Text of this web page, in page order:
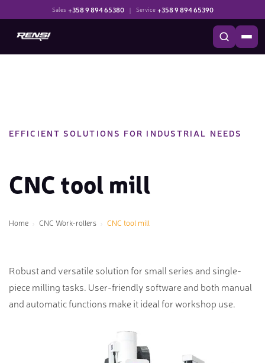
Sales +358 9 894 65380 | Service +358 9 894 65390
EFFICIENT SOLUTIONS FOR INDUSTRIAL NEEDS
CNC tool mill
Home CNC Work-rollers CNC tool mill
Robust and versatile solution for small series and single-
piece milling tasks. User-friendly software and both manual
and automatic functions make it ideal for workshop use.